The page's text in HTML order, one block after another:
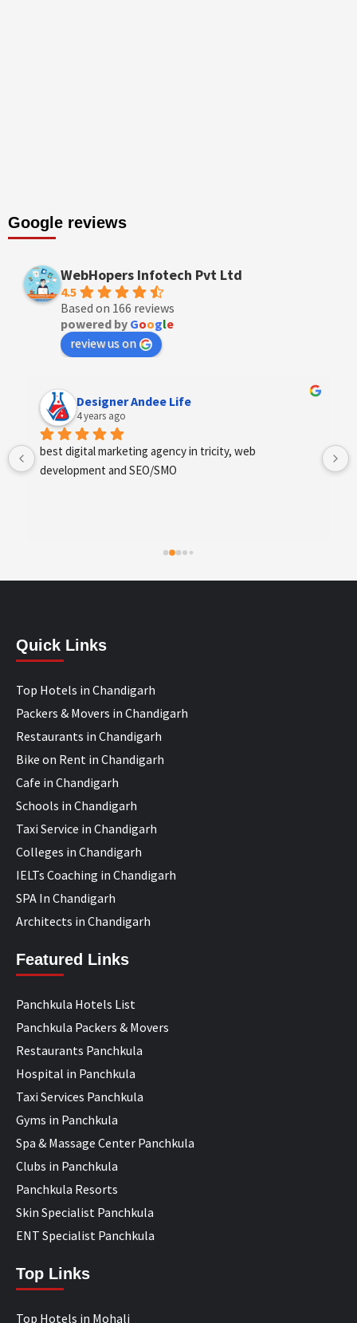
Google reviews
WebHopers Infotech Pvt Ltd
4.5
Based on 166 reviews
powered by Google
review us on
Anchal Thakur
4 years ago
Excellent service provides by webhopers, helped us
find the right vendors quickly and drafted an extensive
which are struggling with different digital requirements.
Quick Links
Top Hotels in Chandigarh
Packers & Movers in Chandigarh
Restaurants in Chandigarh
Bike on Rent in Chandigarh
Cafe in Chandigarh
Schools in Chandigarh
Taxi Service in Chandigarh
Colleges in Chandigarh
IELTs Coaching in Chandigarh
SPA In Chandigarh
Architects in Chandigarh
Featured Links
Panchkula Hotels List
Panchkula Packers & Movers
Restaurants Panchkula
Hospital in Panchkula
Taxi Services Panchkula
Gyms in Panchkula
Spa & Massage Center Panchkula
Clubs in Panchkula
Panchkula Resorts
Skin Specialist Panchkula
ENT Specialist Panchkula
Top Links
Top Hotels in Mohali